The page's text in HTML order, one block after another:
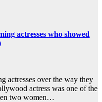
actresses who showed
actresses over the way they
actress was one of the
two women…